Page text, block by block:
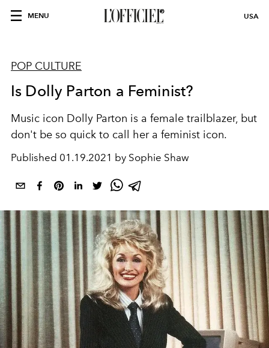
MENU USA
POP CULTURE
Is Dolly Parton a Feminist?
Music icon Dolly Parton is a female trailblazer, but
don't be so quick to call her a feminist icon.
Published 01.19.2021 by Sophie Shaw